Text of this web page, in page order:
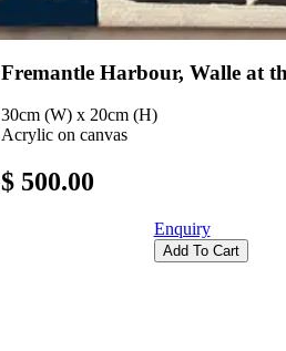
Fremantle Harbour, Walle at
30cm (W) x 20cm (H)
Acrylic on canvas
$ 500.00
Enquiry
Add To Cart